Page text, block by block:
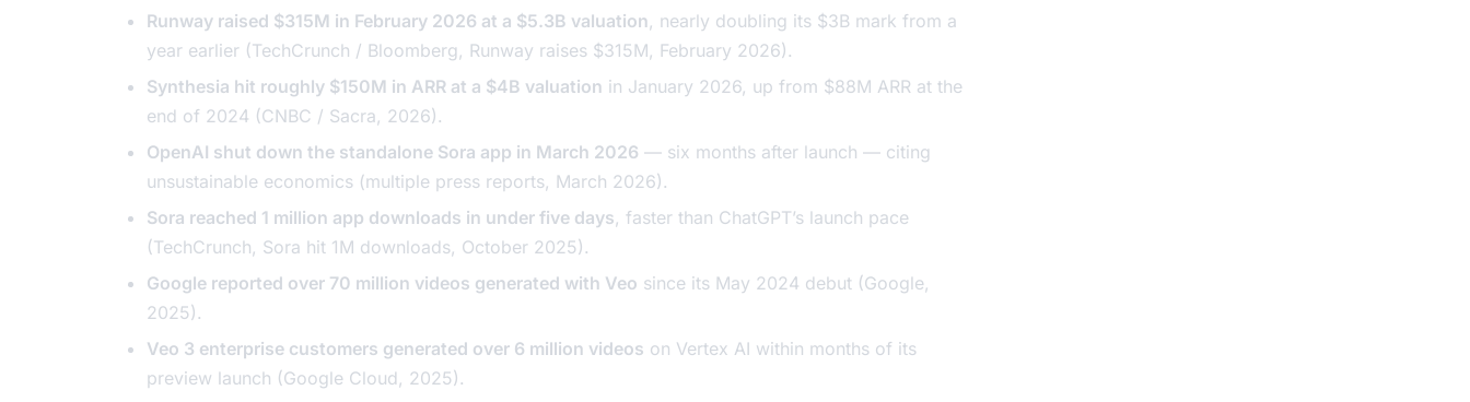
Runway raised $315M in February 2026 at a $5.3B valuation, nearly doubling its $3B mark from a
year earlier (TechCrunch / Bloomberg, Runway raises $315M, February 2026).
Synthesia hit roughly $150M in ARR at a $4B valuation in January 2026, up from $88M ARR at the
end of 2024 (CNBC / Sacra, 2026).
OpenAI shut down the standalone Sora app in March 2026 — six months after launch — citing
unsustainable economics (multiple press reports, March 2026).
Sora reached 1 million app downloads in under five days, faster than ChatGPT’s launch pace
(TechCrunch, Sora hit 1M downloads, October 2025).
Google reported over 70 million videos generated with Veo since its May 2024 debut (Google,
2025).
Veo 3 enterprise customers generated over 6 million videos on Vertex AI within months of its
preview launch (Google Cloud, 2025).